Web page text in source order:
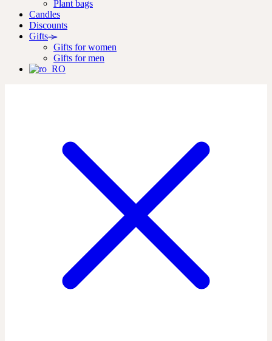
Plant bags
Candles
Discounts
Gifts
Gifts for women
Gifts for men